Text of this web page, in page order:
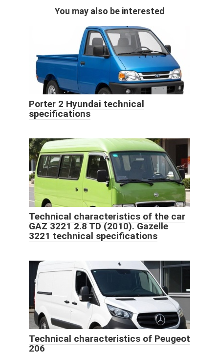
You may also be interested
Porter 2 Hyundai technical
specifications
Technical characteristics of the car
GAZ 3221 2.8 TD (2010). Gazelle
3221 technical specifications
Technical characteristics of Peugeot
206